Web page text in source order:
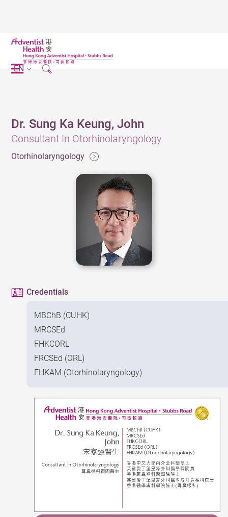
EN
Dr. Sung Ka Keung, John
Consultant In Otorhinolaryngology
Otorhinolaryngology
Credentials
MBChB (CUHK)
MRCSEd
FHKCORL
FRCSEd (ORL)
FHKAM (Otorhinolaryngology)